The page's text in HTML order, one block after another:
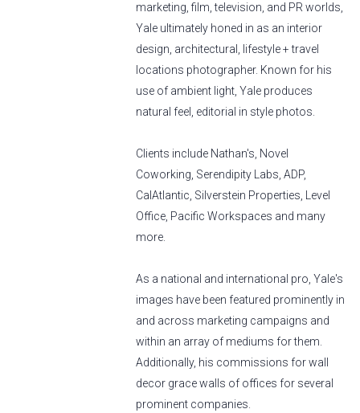
marketing, film, television, and PR worlds,
Yale ultimately honed in as an interior
design, architectural, lifestyle + travel
locations photographer. Known for his
use of ambient light, Yale produces
natural feel, editorial in style photos.
Clients include Nathan's, Novel
Coworking, Serendipity Labs, ADP,
CalAtlantic, Silverstein Properties, Level
Office, Pacific Workspaces and many
more.
As a national and international pro, Yale's
images have been featured prominently in
and across marketing campaigns and
within an array of mediums for them.
Additionally, his commissions for wall
decor grace walls of offices for several
prominent companies.